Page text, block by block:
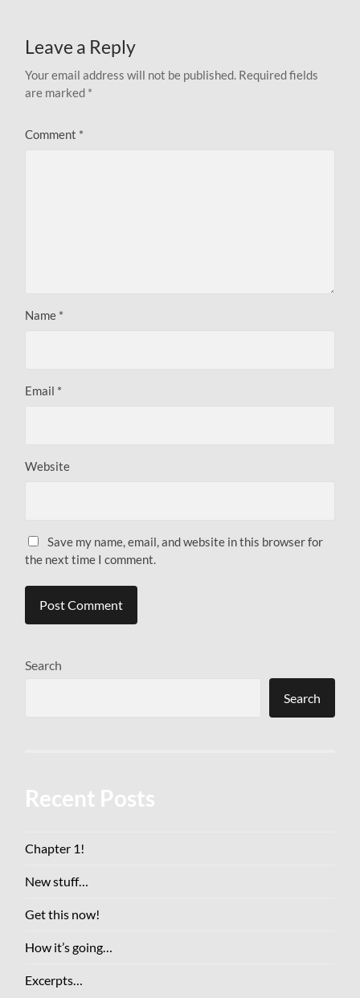
Leave a Reply
Your email address will not be published. Required fields
are marked *
Comment *
Name *
Email *
Website
Save my name, email, and website in this browser for
the next time I comment.
Search
Search
Recent Posts
Chapter 1!
New stuff…
Get this now!
How it’s going…
Excerpts…